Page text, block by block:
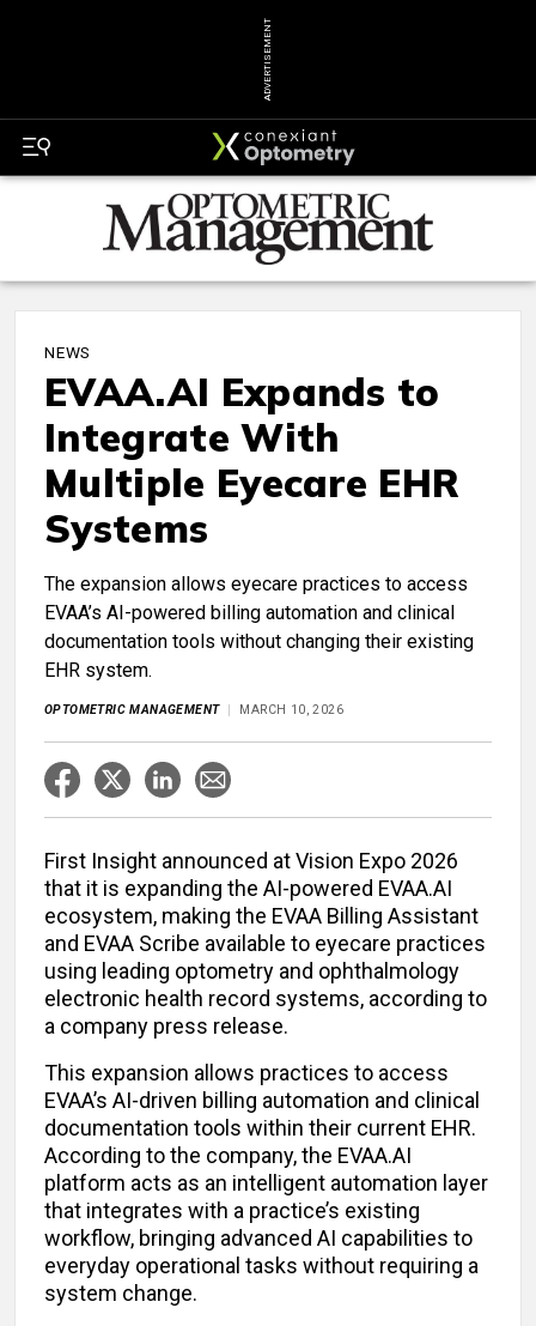
ADVERTISEMENT
NEWS
EVAA.AI Expands to
Integrate With
Multiple Eyecare EHR
Systems
The expansion allows eyecare practices to access
EVAA’s AI-powered billing automation and clinical
documentation tools without changing their existing
EHR system.
OPTOMETRIC MANAGEMENT MARCH 10, 2026
First Insight announced at Vision Expo 2026
that it is expanding the AI-powered EVAA.AI
ecosystem, making the EVAA Billing Assistant
and EVAA Scribe available to eyecare practices
using leading optometry and ophthalmology
electronic health record systems, according to
a company press release.
This expansion allows practices to access
EVAA’s AI-driven billing automation and clinical
documentation tools within their current EHR.
According to the company, the EVAA.AI
platform acts as an intelligent automation layer
that integrates with a practice’s existing
workflow, bringing advanced AI capabilities to
everyday operational tasks without requiring a
system change.